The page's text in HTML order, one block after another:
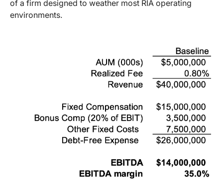
of a firm designed to weather most RIA operating
environments.